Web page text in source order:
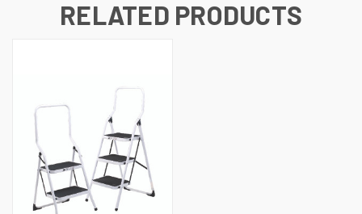
RELATED PRODUCTS